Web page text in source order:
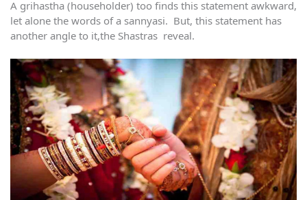
A grihastha (householder) too finds this statement awkward,
let alone the words of a sannyasi. But, this statement has
another angle to it,the Shastras reveal.